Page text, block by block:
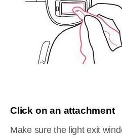
Click on an attachment
Make sure the light exit